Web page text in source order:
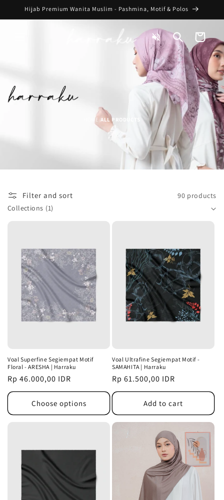
Skip to
content
Hijab Premium Wanita Muslim - Pashmina, Motif & Polos
Toggle
Audio
Cart
HOME /ALL PRODUCTS
Filter and sort
90 products
Collections (1)
Voal Superfine Segiempat Motif
Floral - ARESHA | Harraku
Regular
price
Rp 46.000,00 IDR
Choose options
Voal Ultrafine Segiempat Motif -
SAMAHITA | Harraku
Regular
price
Rp 61.500,00 IDR
Add to cart